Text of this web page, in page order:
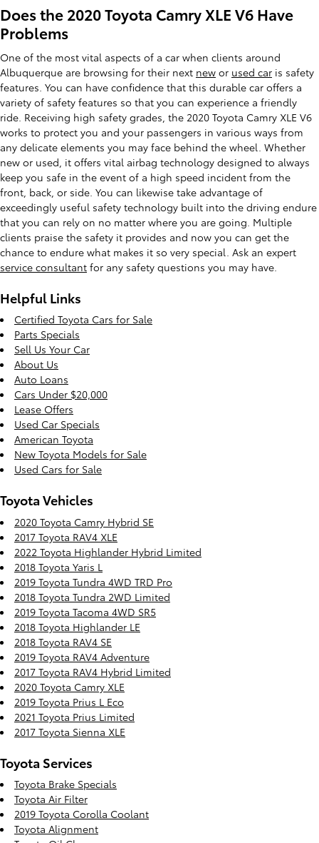
Does the 2020 Toyota Camry XLE V6 Have
Problems
One of the most vital aspects of a car when clients around
Albuquerque are browsing for their next new or used car is safety
features. You can have confidence that this durable car offers a
variety of safety features so that you can experience a friendly
ride. Receiving high safety grades, the 2020 Toyota Camry XLE V6
works to protect you and your passengers in various ways from
any delicate elements you may face behind the wheel. Whether
new or used, it offers vital airbag technology designed to always
keep you safe in the event of a high speed incident from the
front, back, or side. You can likewise take advantage of
exceedingly useful safety technology built into the driving endure
that you can rely on no matter where you are going. Multiple
clients praise the safety it provides and now you can get the
chance to endure what makes it so very special. Ask an expert
service consultant for any safety questions you may have.
Helpful Links
Certified Toyota Cars for Sale
Parts Specials
Sell Us Your Car
About Us
Auto Loans
Cars Under $20,000
Lease Offers
Used Car Specials
American Toyota
New Toyota Models for Sale
Used Cars for Sale
Toyota Vehicles
2020 Toyota Camry Hybrid SE
2017 Toyota RAV4 XLE
2022 Toyota Highlander Hybrid Limited
2018 Toyota Yaris L
2019 Toyota Tundra 4WD TRD Pro
2018 Toyota Tundra 2WD Limited
2019 Toyota Tacoma 4WD SR5
2018 Toyota Highlander LE
2018 Toyota RAV4 SE
2019 Toyota RAV4 Adventure
2017 Toyota RAV4 Hybrid Limited
2020 Toyota Camry XLE
2019 Toyota Prius L Eco
2021 Toyota Prius Limited
2017 Toyota Sienna XLE
Toyota Services
Toyota Brake Specials
Toyota Air Filter
2019 Toyota Corolla Coolant
Toyota Alignment